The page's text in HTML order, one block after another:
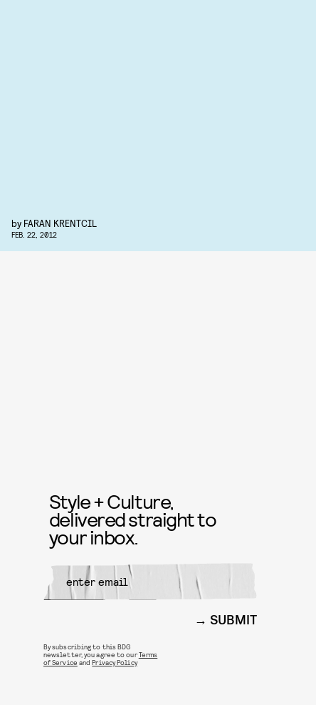
by FARAN KRENTCIL
FEB. 22, 2012
Style + Culture,
delivered straight to
your inbox.
SUBMIT
By subscribing to this BDG
newsletter, you agree to ourTerms
of Service andPrivacy Policy